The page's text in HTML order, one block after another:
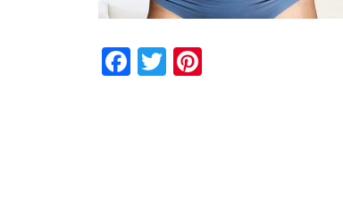
Facebook
Twitter